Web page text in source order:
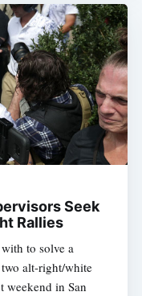
Seek
Rallies
to solve a
alt-right/white
weekend in San
Subscribe